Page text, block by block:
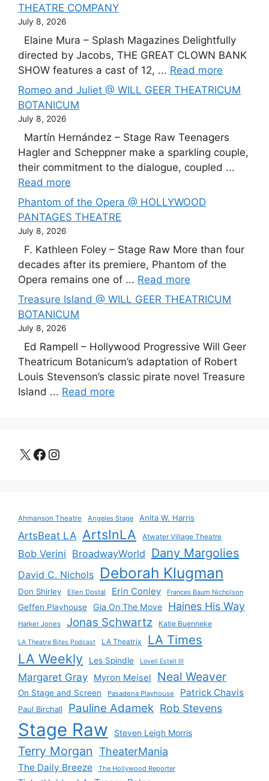
THEATRE COMPANY
July 8, 2026
Elaine Mura – Splash Magazines Delightfully
directed by Jacobs, THE GREAT CLOWN BANK
SHOW features a cast of 12, ... Read more
Romeo and Juliet @ WILL GEER THEATRICUM
BOTANICUM
July 8, 2026
Martín Hernández – Stage Raw Teenagers
Hagler and Scheppner make a sparkling couple,
their commitment to the dialogue, coupled ...
Read more
Phantom of the Opera @ HOLLYWOOD
PANTAGES THEATRE
July 8, 2026
F. Kathleen Foley – Stage Raw More than four
decades after its premiere, Phantom of the
Opera remains one of ... Read more
Treasure Island @ WILL GEER THEATRICUM
BOTANICUM
July 8, 2026
Ed Rampell – Hollywood Progressive Will Geer
Theatricum Botanicum’s adaptation of Robert
Louis Stevenson’s classic pirate novel Treasure
Island ... Read more
X Facebook
Instagram
Ahmanson Theatre Angeles Stage Anita W. Harris
ArtsBeat LA ArtsInLA Atwater Village Theatre
Bob Verini BroadwayWorld Dany Margolies
David C. Nichols Deborah Klugman
Don Shirley Ellen Dostal Erin Conley Frances Baum Nicholson
Geffen Playhouse Gia On The Move Haines His Way
Harker Jones Jonas Schwartz Katie Buenneke
LA Theatre Bites Podcast LA Theatrix LA Times
LA Weekly Les Spindle Lovell Estell III
Margaret Gray Myron Meisel Neal Weaver
On Stage and Screen Pasadena Playhouse Patrick Chavis
Paul Birchall Pauline Adamek Rob Stevens
Stage Raw Steven Leigh Morris
Terry Morgan TheaterMania
The Daily Breeze The Hollywood Reporter